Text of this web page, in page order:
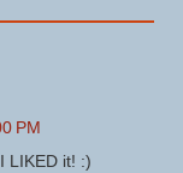
PM
LIKED it! :)